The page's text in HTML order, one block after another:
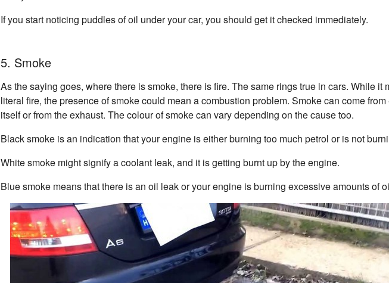
If you start noticing puddles of oil under your car, you should get it checked immediately.
5. Smoke
As the saying goes, where there is smoke, there is fire. The same rings true in cars. While it
literal fire, the presence of smoke could mean a combustion problem. Smoke can come
itself or from the exhaust. The colour of smoke can vary depending on the cause too.
Black smoke is an indication that your engine is either burning too much petrol or is not
White smoke might signify a coolant leak, and it is getting burnt up by the engine.
Blue smoke means that there is an oil leak or your engine is burning excessive amounts of